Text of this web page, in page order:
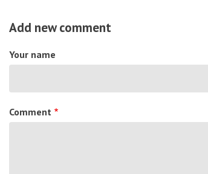
Add new comment
Your name
Comment